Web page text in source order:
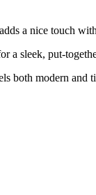
a nice touch
a sleek, put-
both modern and